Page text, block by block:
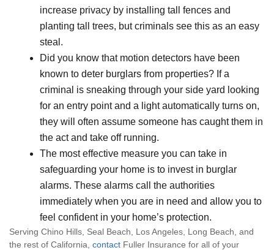
increase privacy by installing tall fences and
planting tall trees, but criminals see this as an easy
steal.
Did you know that motion detectors have been
known to deter burglars from properties? If a
criminal is sneaking through your side yard looking
for an entry point and a light automatically turns on,
they will often assume someone has caught them in
the act and take off running.
The most effective measure you can take in
safeguarding your home is to invest in burglar
alarms. These alarms call the authorities
immediately when you are in need and allow you to
feel confident in your home’s protection.
Serving Chino Hills, Seal Beach, Los Angeles, Long Beach, and
the rest of California, contact Fuller Insurance for all of your